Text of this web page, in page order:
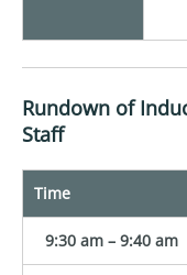
Rundown of
Staff
Time
9:30 am – 9:40 am